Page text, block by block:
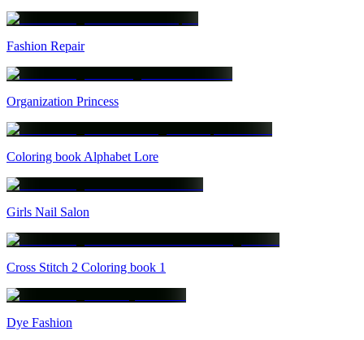
Fashion Repair
Organization Princess
Coloring book Alphabet Lore
Girls Nail Salon
Cross Stitch 2 Coloring book 1
Dye Fashion